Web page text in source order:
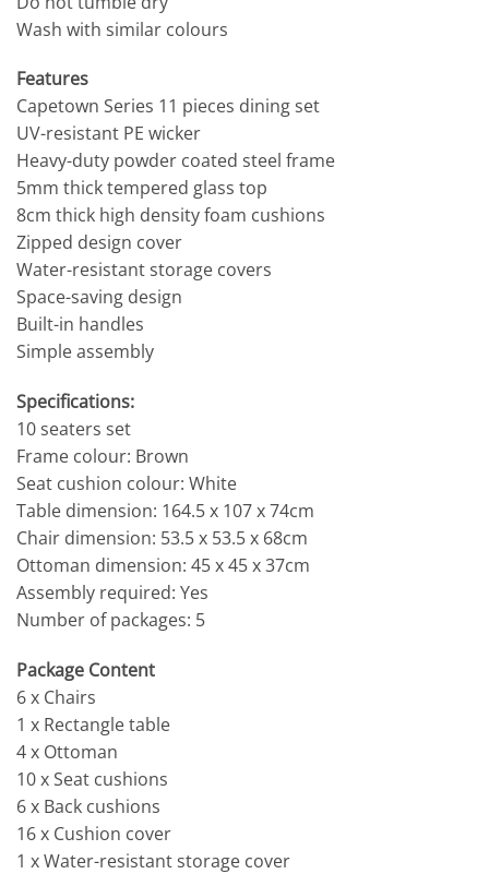
Wash with similar colours
Features
Capetown Series 11 pieces dining set
UV-resistant PE wicker
Heavy-duty powder coated steel frame
5mm thick tempered glass top
8cm thick high density foam cushions
Zipped design cover
Water-resistant storage covers
Space-saving design
Built-in handles
Simple assembly
Specifications:
10 seaters set
Frame colour: Brown
Seat cushion colour: White
Table dimension: 164.5 x 107 x 74cm
Chair dimension: 53.5 x 53.5 x 68cm
Ottoman dimension: 45 x 45 x 37cm
Assembly required: Yes
Number of packages: 5
Package Content
6 x Chairs
1 x Rectangle table
4 x Ottoman
10 x Seat cushions
6 x Back cushions
16 x Cushion cover
1 x Water-resistant storage cover